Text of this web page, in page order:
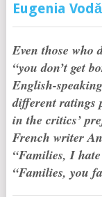
Eugenia Vodă
Even those who
“you don’t get
English-
different ratings
in the critics’
French writer
“Families, I
“Families, you